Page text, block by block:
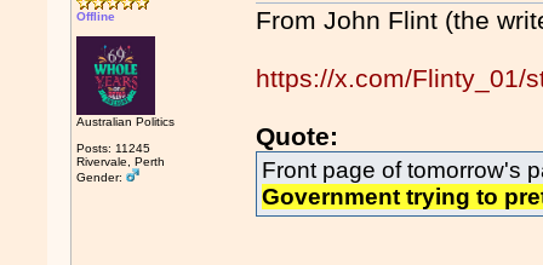
Offline
Australian Politics
Posts: 11245
Rivervale, Perth
Gender:
From John Flint (the
https://x.com/Flinty_01/
Quote:
Front page of tomorrow's
Government trying to